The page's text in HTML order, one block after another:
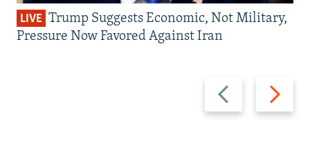
Previous
slide
Next
slide
LIVE Trump Suggests Economic, Not Military,
Pressure Now Favored Against Iran